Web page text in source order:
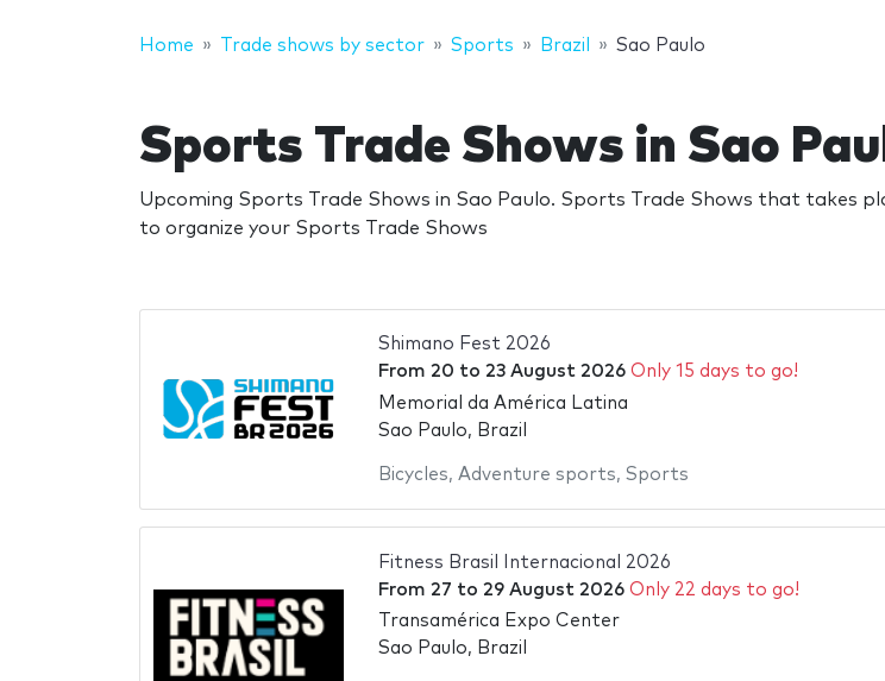
Home Trade shows by sector Sports Brazil Sao Paulo
Sports Trade Shows in Sao
Upcoming Sports Trade Shows in Sao Paulo. Sports Trade Shows that takes
to organize your Sports Trade Shows
Shimano Fest 2026
From 20 to 23 August 2026 Only 15 days to go!
Memorial da América Latina
Sao Paulo, Brazil
Bicycles, Adventure sports, Sports
Fitness Brasil Internacional 2026
From 27 to 29 August 2026 Only 22 days to go!
Transamérica Expo Center
Sao Paulo, Brazil